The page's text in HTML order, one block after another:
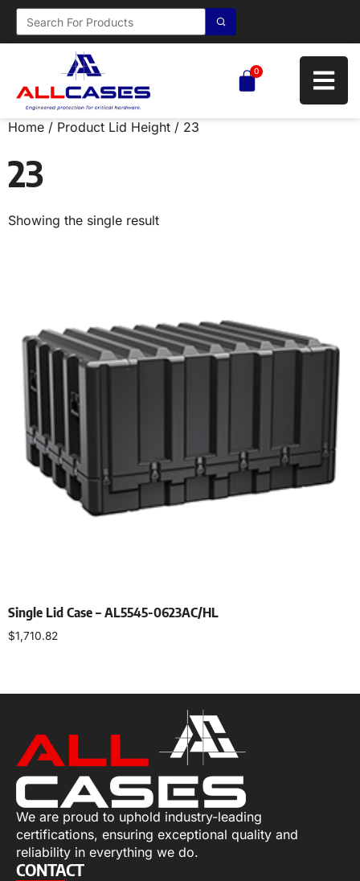
0
Home / Product Lid Height / 23
23
Showing the single result
Single Lid Case – AL5545-0623AC/HL
$1,710.82
We are proud to uphold industry-leading
certifications, ensuring exceptional quality and
reliability in everything we do.
CONTACT